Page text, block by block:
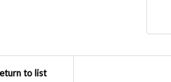
to list